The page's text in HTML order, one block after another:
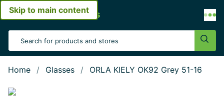
Skip to main content
Open menu
Search Input
Home Glasses ORLA KIELY OK92 Grey 51-16
Show large image